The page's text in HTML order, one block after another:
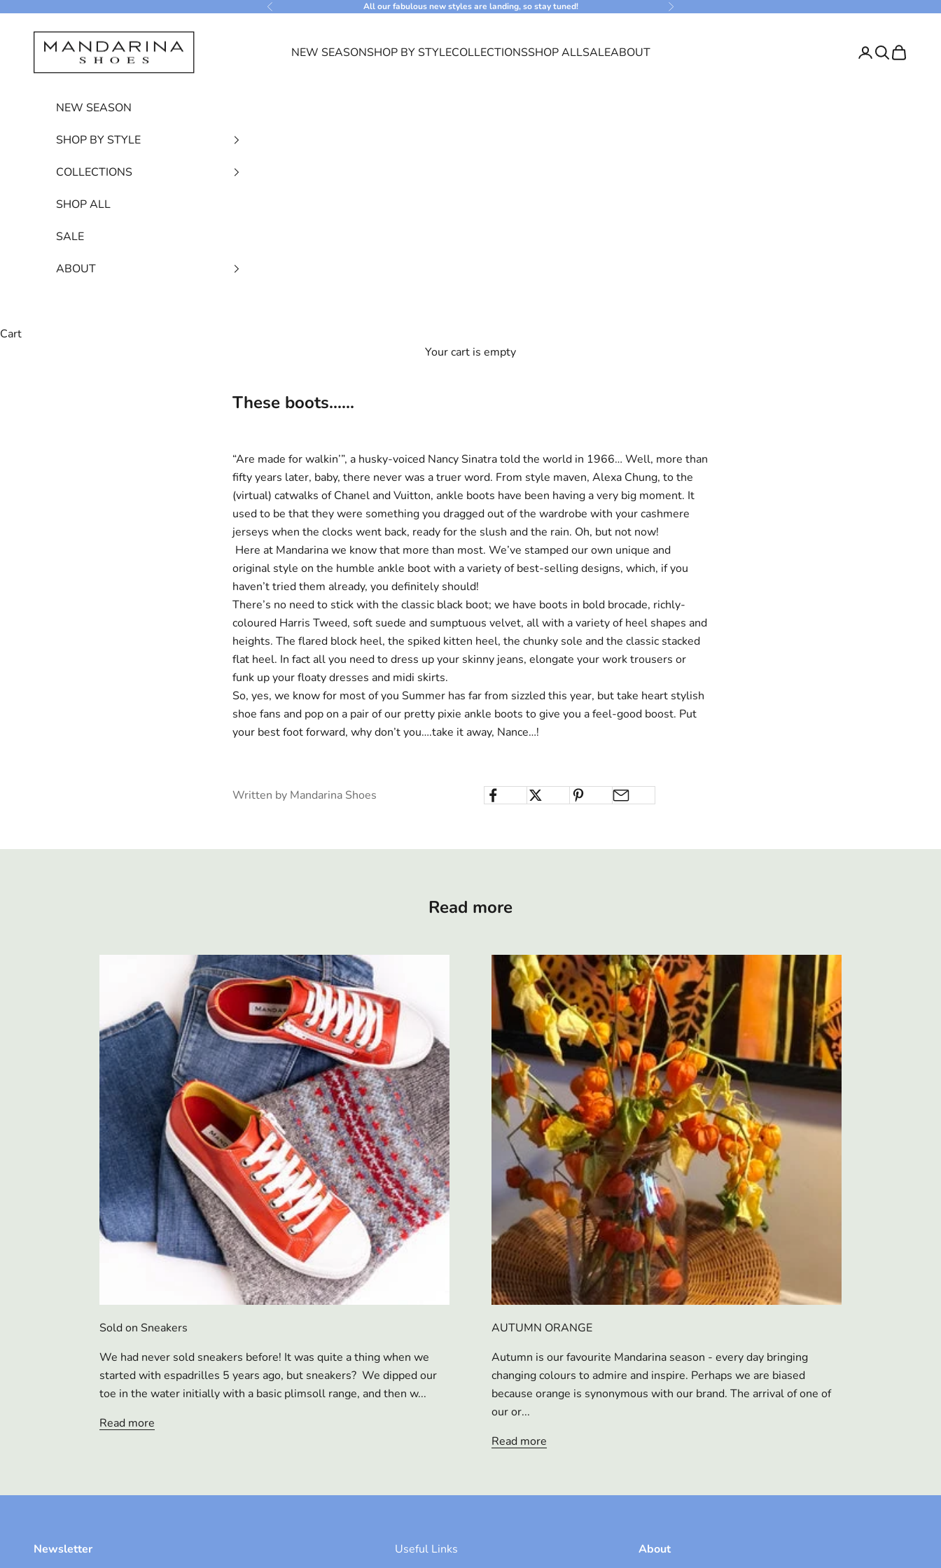
Previous All our fabulous new styles are landing, so stay tuned! Next
Mandarina Shoes
NEW SEASONSHOP BY STYLECOLLECTIONSSHOP ALLSALEABOUT LoginSearch
Cart
NEW SEASON
SHOP BY STYLE
COLLECTIONS
SHOP ALL
SALE
ABOUT
Cart
Your cart is empty
These boots......
“Are made for walkin’”, a husky-voiced Nancy Sinatra told the world in 1966… Well, more than
fifty years later, baby, there never was a truer word. From style maven, Alexa Chung, to the
(virtual) catwalks of Chanel and Vuitton, ankle boots have been having a very big moment. It
used to be that they were something you dragged out of the wardrobe with your cashmere
jerseys when the clocks went back, ready for the slush and the rain. Oh, but not now!
Here at Mandarina we know that more than most. We’ve stamped our own unique and
original style on the humble ankle boot with a variety of best-selling designs, which, if you
haven’t tried them already, you definitely should!
There’s no need to stick with the classic black boot; we have boots in bold brocade, richly-
coloured Harris Tweed, soft suede and sumptuous velvet, all with a variety of heel shapes and
heights. The flared block heel, the spiked kitten heel, the chunky sole and the classic stacked
flat heel. In fact all you need to dress up your skinny jeans, elongate your work trousers or
funk up your floaty dresses and midi skirts.
So, yes, we know for most of you Summer has far from sizzled this year, but take heart stylish
shoe fans and pop on a pair of our pretty pixie ankle boots to give you a feel-good boost. Put
your best foot forward, why don’t you….take it away, Nance…!
Written by Mandarina Shoes
Read more
Sold on Sneakers
We had never sold sneakers before! It was quite a thing when we
started with espadrilles 5 years ago, but sneakers? We dipped our
toe in the water initially with a basic plimsoll range, and then w...
Read more
AUTUMN ORANGE
Autumn is our favourite Mandarina season - every day bringing
changing colours to admire and inspire. Perhaps we are biased
because orange is synonymous with our brand. The arrival of one of
our or...
Read more
Newsletter Useful Links About